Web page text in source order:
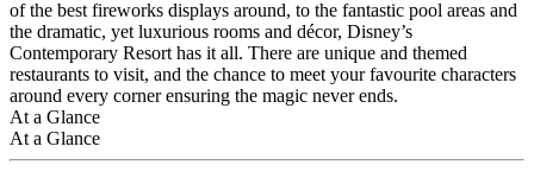
of the best fireworks displays around, to the fantastic pool areas and
the dramatic, yet luxurious rooms and décor, Disney’s
Contemporary Resort has it all. There are unique and themed
restaurants to visit, and the chance to meet your favourite characters
around every corner ensuring the magic never ends.
At a Glance
At a Glance